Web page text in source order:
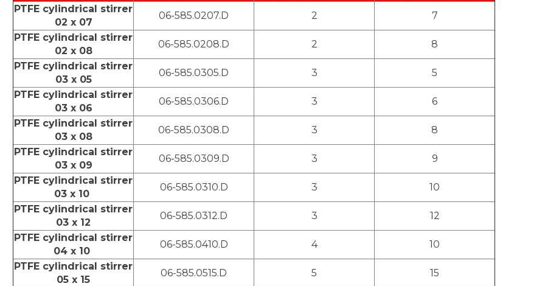
PTFE cylindrical stirrer
02 x 07
06-585.0207.D 2
7
PTFE cylindrical stirrer
02 x 08
06-585.0208.D 2
8
PTFE cylindrical stirrer
03 x 05
06-585.0305.D 3
5
PTFE cylindrical stirrer
03 x 06
06-585.0306.D 3
6
PTFE cylindrical stirrer
03 x 08
06-585.0308.D 3
8
PTFE cylindrical stirrer
03 x 09
06-585.0309.D 3
9
PTFE cylindrical stirrer
03 x 10
06-585.0310.D 3
10
PTFE cylindrical stirrer
03 x 12
06-585.0312.D 3
12
PTFE cylindrical stirrer
04 x 10
06-585.0410.D 4
10
PTFE cylindrical stirrer
05 x 15
06-585.0515.D 5
15